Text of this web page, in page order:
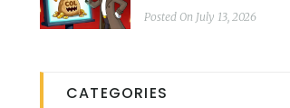
Posted On July 13, 2026
CATEGORIES